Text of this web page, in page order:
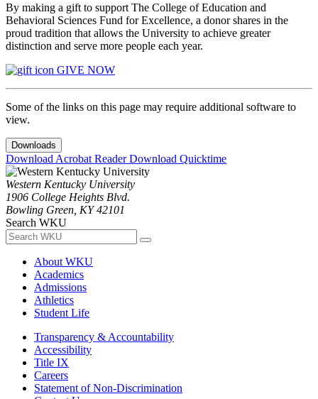
By making a gift to support The College of Education and
Behavioral Sciences Fund for Excellence, a donor shares in the
proud tradition that allows the University to achieve greater
distinction and serve more people each year.
GIVE NOW
Some of the links on this page may require additional software to
view.
Downloads
Download Acrobat ReaderDownload Quicktime
Western Kentucky University
1906 College Heights Blvd.
Bowling Green, KY 42101
Search WKU
About WKU
Academics
Admissions
Athletics
Student Life
Transparency & Accountability
Accessibility
Title IX
Careers
Statement of Non-Discrimination